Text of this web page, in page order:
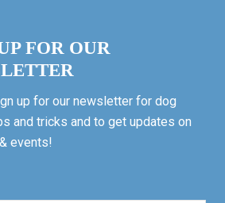
FOR OUR
up for our newsletter for dog
and tricks and to get updates on
events!